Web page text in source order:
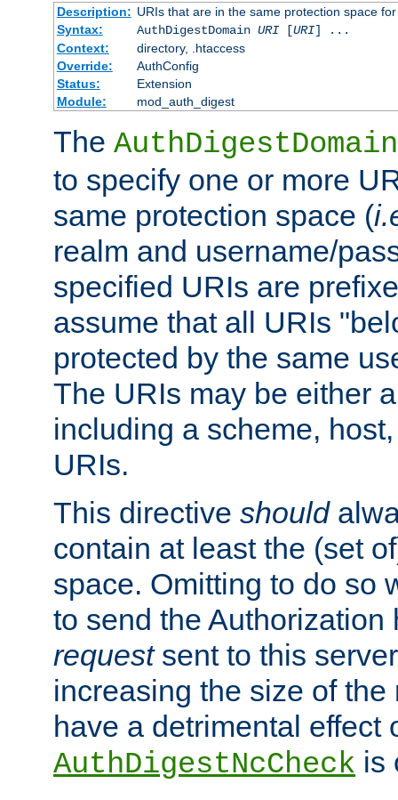
Description: URIs that are in the same protection space
Syntax:
AuthDigestDomain URI[URI] ...
Context:
directory, .htaccess
Override:
AuthConfig
Status:
Extension
Module:
mod_auth_digest
The AuthDigestDomain
to specify one or more
same protection space (
realm and username/
specified URIs are
assume that all URIs
protected by the same
The URIs may be either
including a scheme,
URIs.
This directive should
contain at least the (set
space. Omitting to do so
to send the
requestsent to this
increasing the size of
have a detrimental effect
AuthDigestNcCheck is